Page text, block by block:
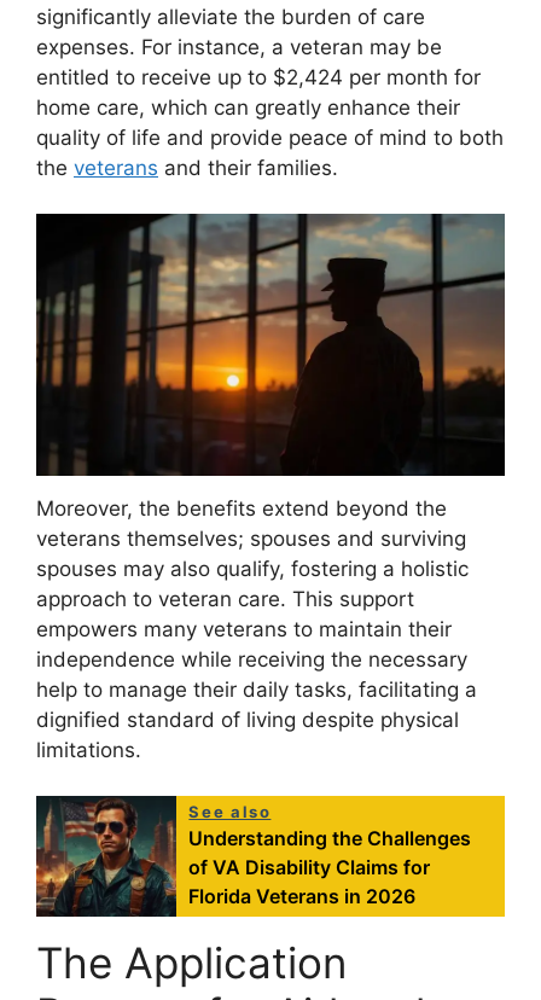
significantly alleviate the burden of care
expenses. For instance, a veteran may be
entitled to receive up to $2,424 per month for
home care, which can greatly enhance their
quality of life and provide peace of mind to both
the veterans and their families.
Moreover, the benefits extend beyond the
veterans themselves; spouses and surviving
spouses may also qualify, fostering a holistic
approach to veteran care. This support
empowers many veterans to maintain their
independence while receiving the necessary
help to manage their daily tasks, facilitating a
dignified standard of living despite physical
limitations.
See also
Understanding the Challenges
of VA Disability Claims for
Florida Veterans in 2026
The Application